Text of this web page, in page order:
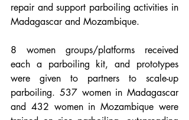
repair and support parboiling activities in
Madagascar and Mozambique.
8 women groups/platforms received
each a parboiling kit, and prototypes
were given to partners to scale-up
parboiling. 537 women in Madagascar
and 432 women in Mozambique were